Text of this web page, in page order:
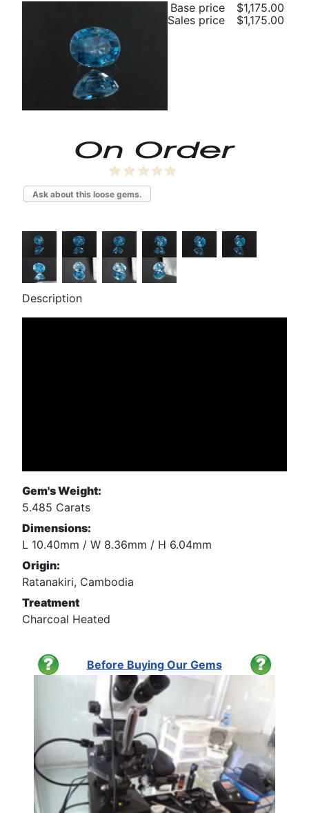
Base price
$1,175.00
Sales price
$1,175.00
Ask about this loose gems.
Description
Gem's Weight:
5.485 Carats
Dimensions:
L 10.40mm / W 8.36mm / H 6.04mm
Origin:
Ratanakiri, Cambodia
Treatment
Charcoal Heated
Before Buying Our Gems